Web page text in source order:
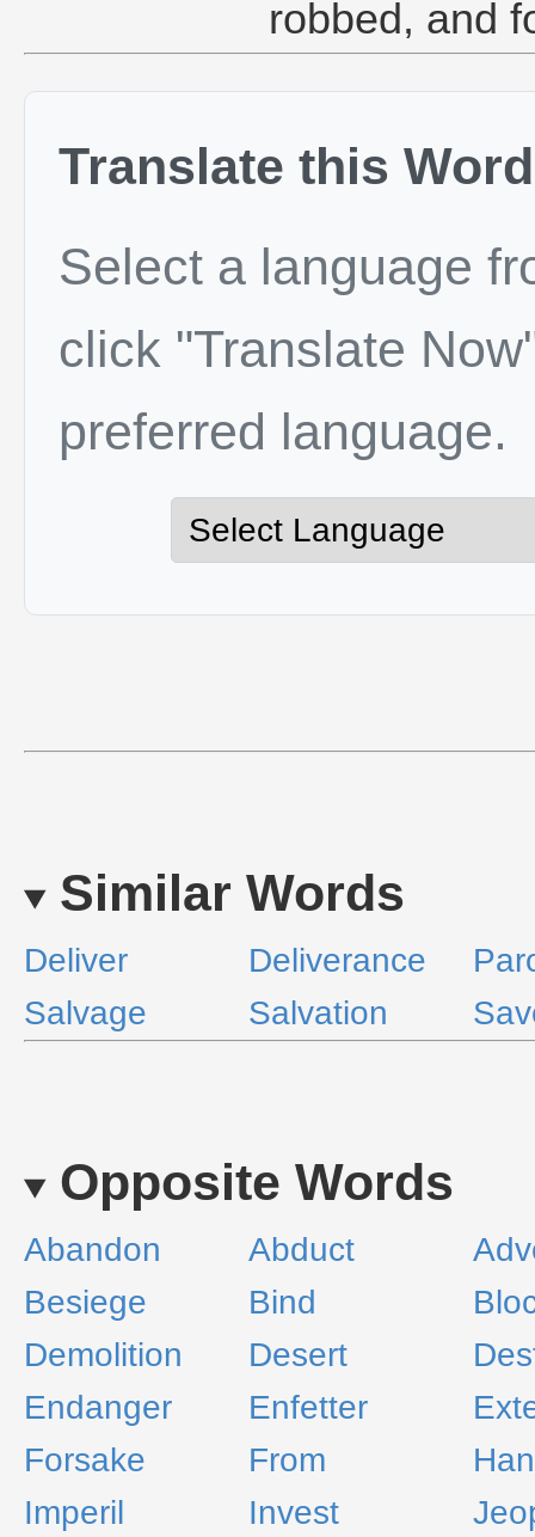
robbed, and
Translate this Word
Select a language
click "Translate
preferred language.
Similar Words
Deliver Deliverance
Salvage
Salvation
Opposite Words
Abandon Abduct
Besiege
Bind
Demolition
Desert
Endanger
Enfetter
Forsake
From
Imperil
Invest